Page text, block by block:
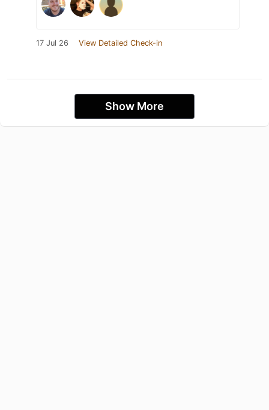
17 Jul 26 View Detailed Check-in
Show More